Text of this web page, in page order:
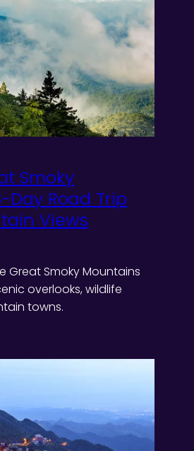
Smoky
Road Trip
Views
Great Smoky Mountains
overlooks, wildlife
towns.